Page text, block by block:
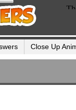
Close Up